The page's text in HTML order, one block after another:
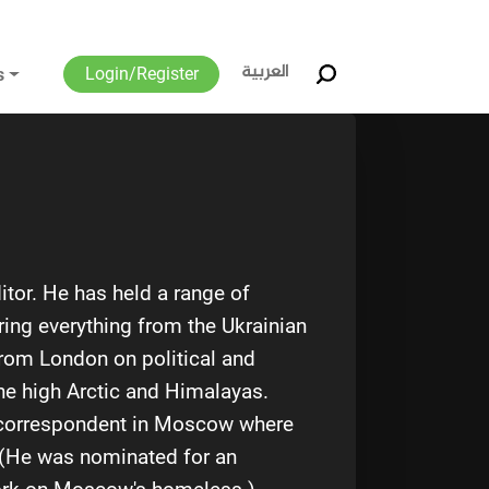
Login/Register العربية
He has held a range of
everything from the Ukrainian
London on political and
high Arctic and Himalayas.
in Moscow where
was nominated for an